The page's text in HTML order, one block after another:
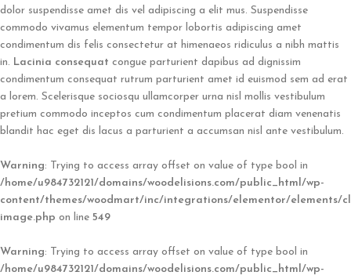
dolor suspendisse amet dis vel adipiscing a elit mus. Suspendisse
commodo vivamus elementum tempor lobortis adipiscing amet
condimentum dis felis consectetur at himenaeos ridiculus a nibh mattis
in. Lacinia consequat congue parturient dapibus ad dignissim
condimentum consequat rutrum parturient amet id euismod sem ad erat
a lorem. Scelerisque sociosqu ullamcorper urna nisl mollis vestibulum
pretium commodo inceptos cum condimentum placerat diam venenatis
blandit hac eget dis lacus a parturient a accumsan nisl ante vestibulum.
Warning: Trying to access array offset on value of type bool in
/home/u984732121/domains/woodelisions.com/public_html/wp-
content/themes/woodmart/inc/integrations/elementor/elements/
image.php on line 549
Warning: Trying to access array offset on value of type bool in
/home/u984732121/domains/woodelisions.com/public_html/wp-